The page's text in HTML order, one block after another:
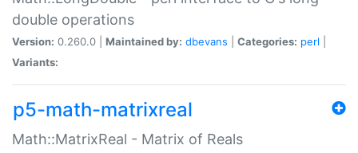
double operations
Version: 0.260.0 | Maintained by: dbevans Categories: perl
Variants:
p5-math-matrixreal
Math::MatrixReal - Matrix of Reals